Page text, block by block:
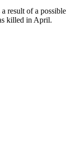
result of a possible
killed in April.